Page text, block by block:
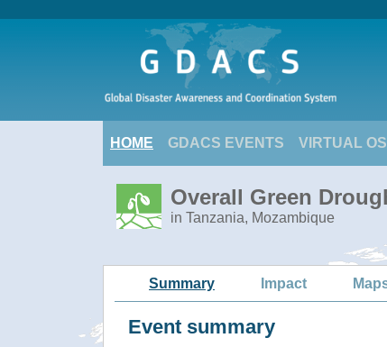
HOME GDACS EVENTS VIRTUAL
Overall Green
in Tanzania, Mozambique
Summary Impact
Event summary